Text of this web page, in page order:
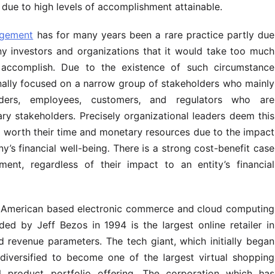
to high levels of accomplishment attainable.
has for many years been a rare practice partly due
investors and organizations that it would take too much
Due to the existence of such circumstance
focused on a narrow group of stakeholders who mainly
employees, customers, and regulators who are
stakeholders. Precisely organizational leaders deem this
their time and monetary resources due to the impact
financial well-being. There is a strong cost-benefit case
regardless of their impact to an entity’s financial
based electronic commerce and cloud computing
by Jeff Bezos in 1994 is the largest online retailer in
revenue parameters. The tech giant, which initially began
to become one of the largest virtual shopping